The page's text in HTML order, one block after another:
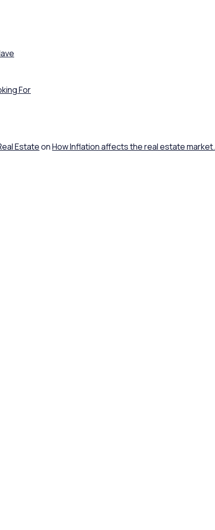
For
EstateonHow Inflation affects the real estate market.